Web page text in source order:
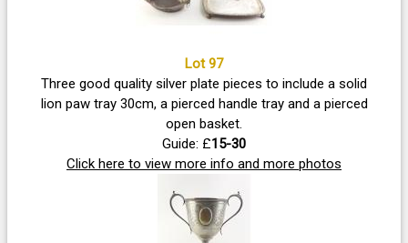
Lot 97
Three good quality silver plate pieces to include a solid
lion paw tray 30cm, a pierced handle tray and a pierced
open basket.
Guide: £15-30
Click here to view more info and more photos